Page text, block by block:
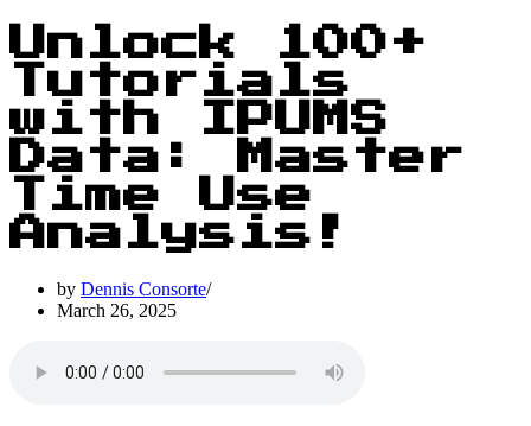
Unlock 100+
Tutorials
with IPUMS
Data: Master
Time Use
Analysis!
by Dennis Consorte
March 26, 2025